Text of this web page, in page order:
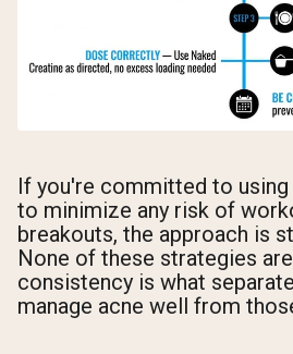
If you're committed to
to minimize any risk of
breakouts, the approach is
None of these strategies
consistency is what
manage acne well from